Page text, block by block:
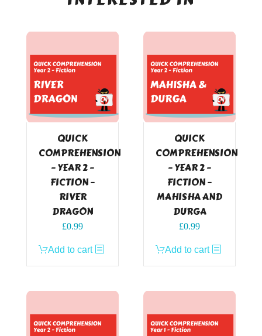
QUICK
COMPREHENSION
– YEAR 2 –
FICTION –
RIVER
DRAGON
£0.99
Add to cart
QUICK
COMPREHENSION
– YEAR 2 –
FICTION –
MAHISHA AND
DURGA
£0.99
Add to cart